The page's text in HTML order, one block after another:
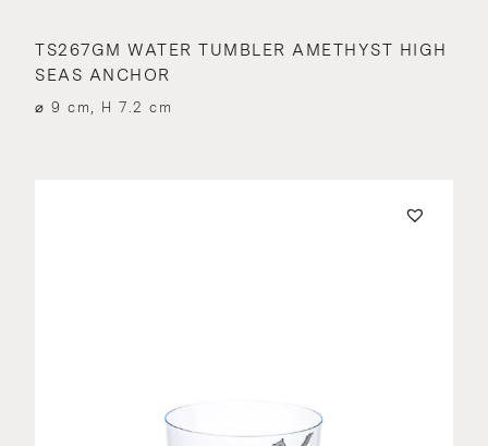
TS267GM WATER TUMBLER AMETHYST HIGH
SEAS ANCHOR
⌀ 9 cm, H 7.2 cm